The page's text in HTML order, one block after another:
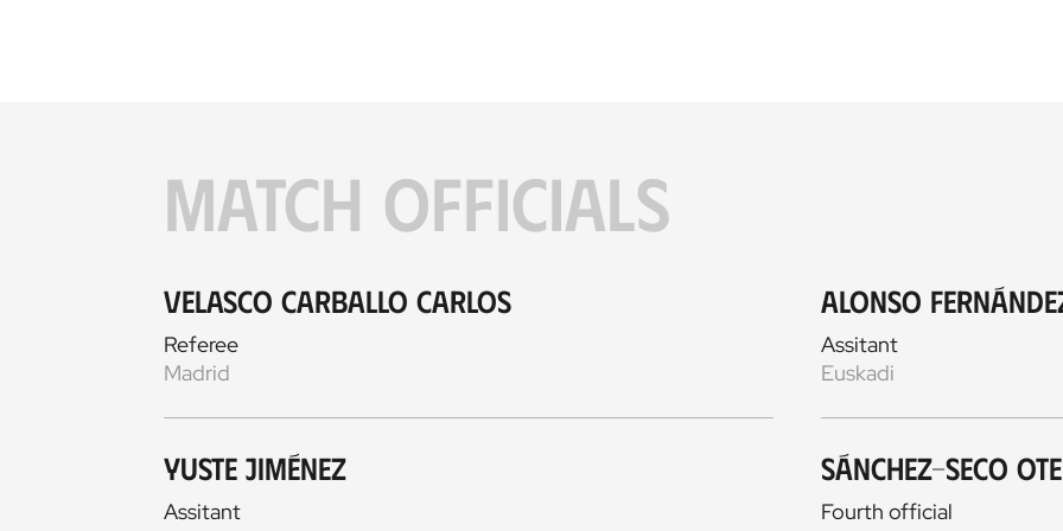
MATCH OFFICIALS
Velasco Carballo Carlos
Referee
Madrid
Alonso
Assitant
Euskadi
Yuste Jiménez
Assitant
Sánchez-Seco
Fourth official